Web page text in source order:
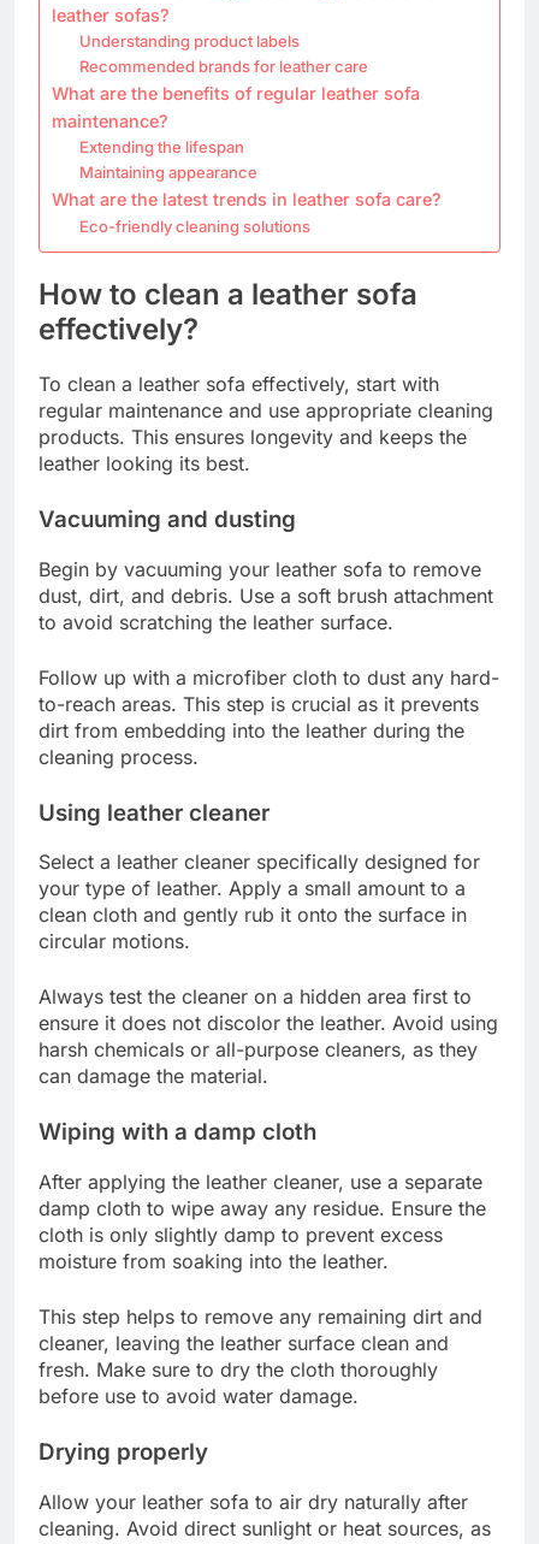
leather sofas?
Understanding product labels
Recommended brands for leather care
What are the benefits of regular leather sofa
maintenance?
Extending the lifespan
Maintaining appearance
What are the latest trends in leather sofa care?
Eco-friendly cleaning solutions
How to clean a leather sofa
effectively?
To clean a leather sofa effectively, start with
regular maintenance and use appropriate cleaning
products. This ensures longevity and keeps the
leather looking its best.
Vacuuming and dusting
Begin by vacuuming your leather sofa to remove
dust, dirt, and debris. Use a soft brush attachment
to avoid scratching the leather surface.
Follow up with a microfiber cloth to dust any hard-
to-reach areas. This step is crucial as it prevents
dirt from embedding into the leather during the
cleaning process.
Using leather cleaner
Select a leather cleaner specifically designed for
your type of leather. Apply a small amount to a
clean cloth and gently rub it onto the surface in
circular motions.
Always test the cleaner on a hidden area first to
ensure it does not discolor the leather. Avoid using
harsh chemicals or all-purpose cleaners, as they
can damage the material.
Wiping with a damp cloth
After applying the leather cleaner, use a separate
damp cloth to wipe away any residue. Ensure the
cloth is only slightly damp to prevent excess
moisture from soaking into the leather.
This step helps to remove any remaining dirt and
cleaner, leaving the leather surface clean and
fresh. Make sure to dry the cloth thoroughly
before use to avoid water damage.
Drying properly
Allow your leather sofa to air dry naturally after
cleaning. Avoid direct sunlight or heat sources, as